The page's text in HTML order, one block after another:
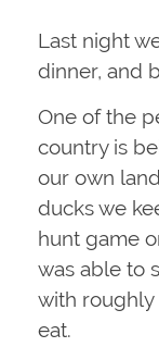
Last night
dinner, and
One of the
country is
our own
ducks we
hunt game
was able to
with roughly
eat.